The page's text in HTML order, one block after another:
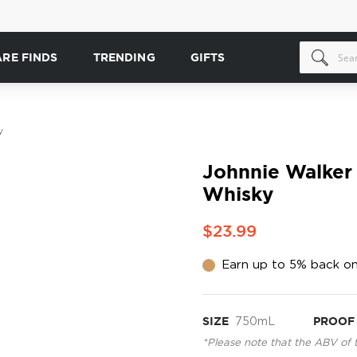
FINDS TRENDING GIFTS
Johnnie
Whisky
$23.99
Earn up to 5% back
SIZE 750mL PROOF
*Please note that the ABV of